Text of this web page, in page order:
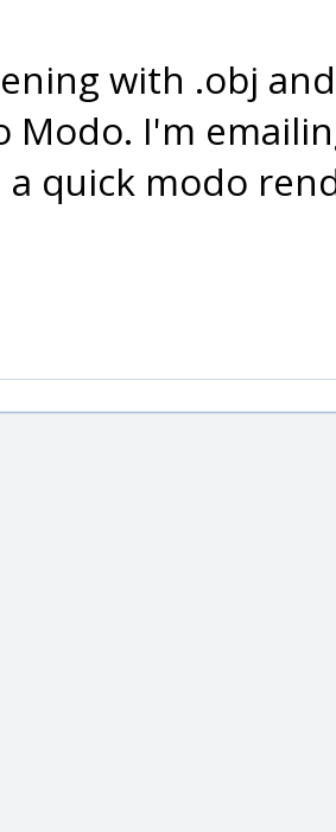
with .obj
Modo. I'm
a quick modo